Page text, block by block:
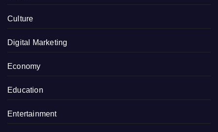
Culture
Digital Marketing
Economy
Education
Entertainment